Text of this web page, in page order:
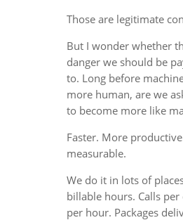
Those are legitimate
But I wonder whether
danger we should be
to. Long before
more human, are we
to become more like
Faster. More
measurable.
We do it in lots of
billable hours. Calls per
per hour. Packages